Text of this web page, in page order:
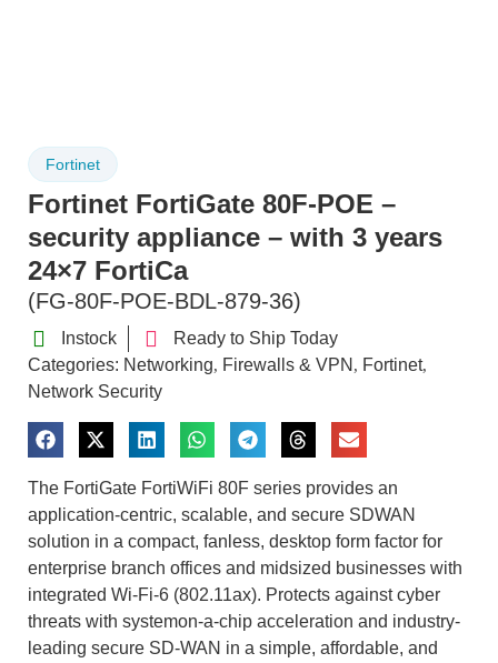
Fortinet
Fortinet FortiGate 80F-POE –
security appliance – with 3 years
24×7 FortiCa
(FG-80F-POE-BDL-879-36)
Instock
Ready to Ship Today
Categories: Networking, Firewalls & VPN , Fortinet,
Network Security
The FortiGate FortiWiFi 80F series provides an
application-centric, scalable, and secure SDWAN
solution in a compact, fanless, desktop form factor for
enterprise branch offices and midsized businesses with
integrated Wi-Fi-6 (802.11ax). Protects against cyber
threats with systemon-a-chip acceleration and industry-
leading secure SD-WAN in a simple, affordable, and